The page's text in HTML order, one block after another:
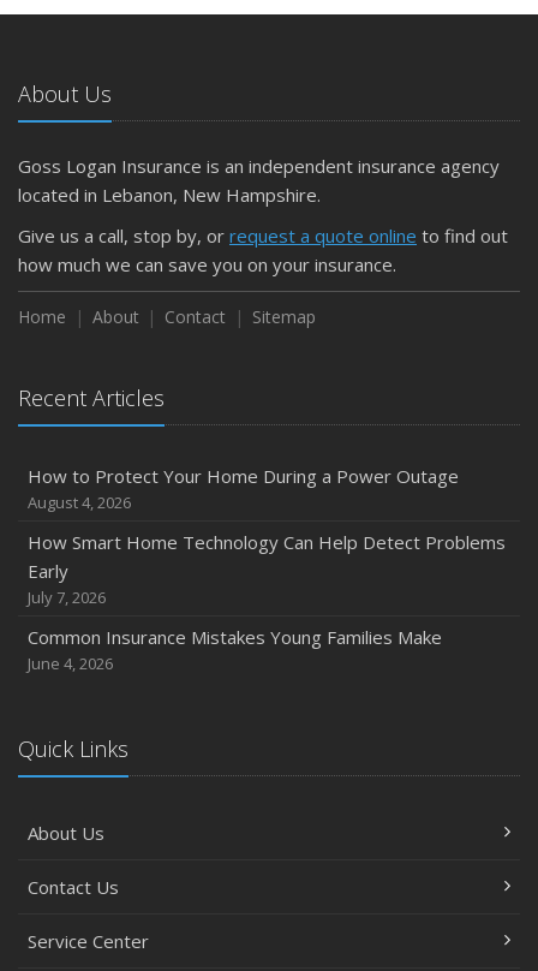
April
Getting Your RV Ready for Spring Travel
March
Is Your Home Ready for Severe Weather? How to
February
How to Extend the Life of Your Roof with Regular
Maintenance
2024
Quick Tips to Protect Your Vehicle from Thieves
November
How Major Life Events Impact Your Insurance Needs
October
Extra Liability Coverage
September
Protection on the Road
August
Policies and Coverage
Avoiding Common Home Insurance Claims During
About Us
Goss Logan Insurance is an independent insurance agency
located in Lebanon, New Hampshire.
Give us a call, stop by, or request a quote online to find out
how much we can save you on your insurance.
Home About Contact Sitemap
Recent Articles
How to Protect Your Home During a Power Outage
August 4, 2026
How Smart Home Technology Can Help Detect Problems
Early
July 7, 2026
Common Insurance Mistakes Young Families Make
June 4, 2026
Quick Links
About Us
Contact Us
Service Center